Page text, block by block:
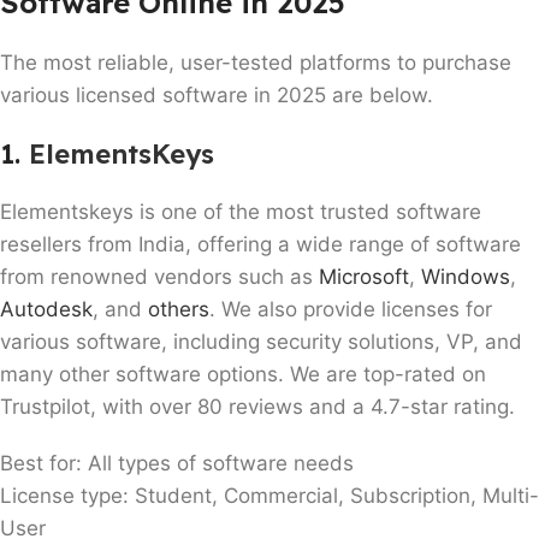
The most reliable, user-tested platforms to purchase
various licensed software in 2025 are below.
1. ElementsKeys
Elementskeys is one of the most trusted software
resellers from India, offering a wide range of software
from renowned vendors such as Microsoft, Windows,
Autodesk, and others. We also provide licenses for
various software, including security solutions, VP, and
many other software options. We are top-rated on
Trustpilot, with over 80 reviews and a 4.7-star rating.
Best for: All types of software needs
License type: Student, Commercial, Subscription, Multi-
User